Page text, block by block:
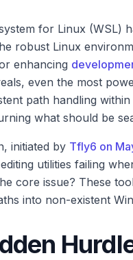
for Linux (WSL)
robust Linux
enhancing
even the most
path handling
what should be
initiated by Tfly6 on
utilities failing
core issue? These
into non-existent